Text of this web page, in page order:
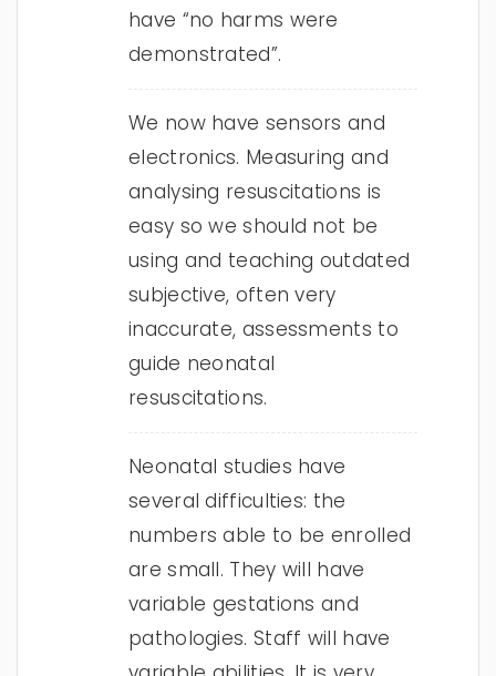
have “no harms were
demonstrated”.
We now have sensors and
electronics. Measuring and
analysing resuscitations is
easy so we should not be
using and teaching outdated
subjective, often very
inaccurate, assessments to
guide neonatal
resuscitations.
Neonatal studies have
several difficulties: the
numbers able to be enrolled
are small. They will have
variable gestations and
pathologies. Staff will have